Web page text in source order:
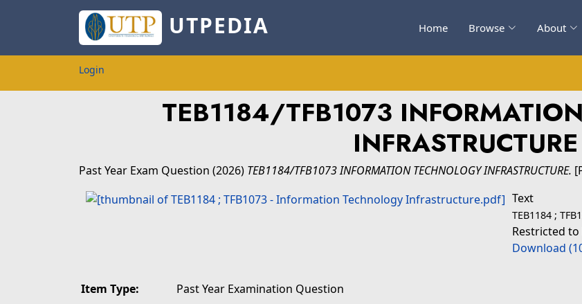
UTPEDIA Home Browse About
Login
TEB1184/TFB1073
INFRASTRUCTURE
Past Year Exam Question (2026) TEB1184/TFB1073 INFORMATION TECHNOLOGY INFRASTRUCTURE.
Text
TEB1184 ;
Restricted
Download
Item Type:
Past Year Examination Question